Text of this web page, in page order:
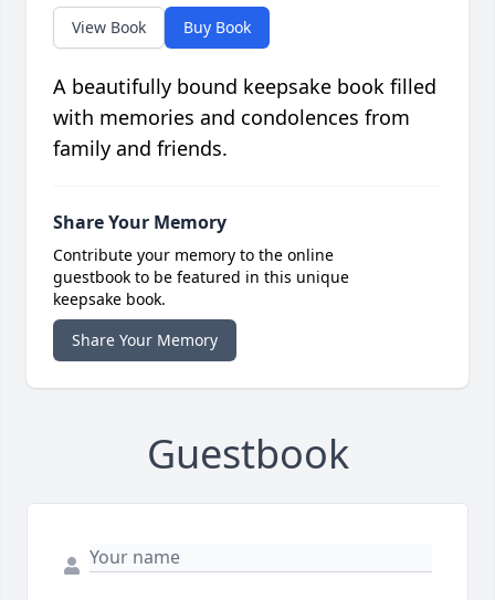
View Book Buy Book
A beautifully bound keepsake book filled
with memories and condolences from
family and friends.
Share Your Memory
Contribute your memory to the online
guestbook to be featured in this unique
keepsake book.
Share Your Memory
Guestbook